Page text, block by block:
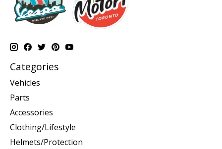
Categories
Vehicles
Parts
Accessories
Clothing/Lifestyle
Helmets/Protection